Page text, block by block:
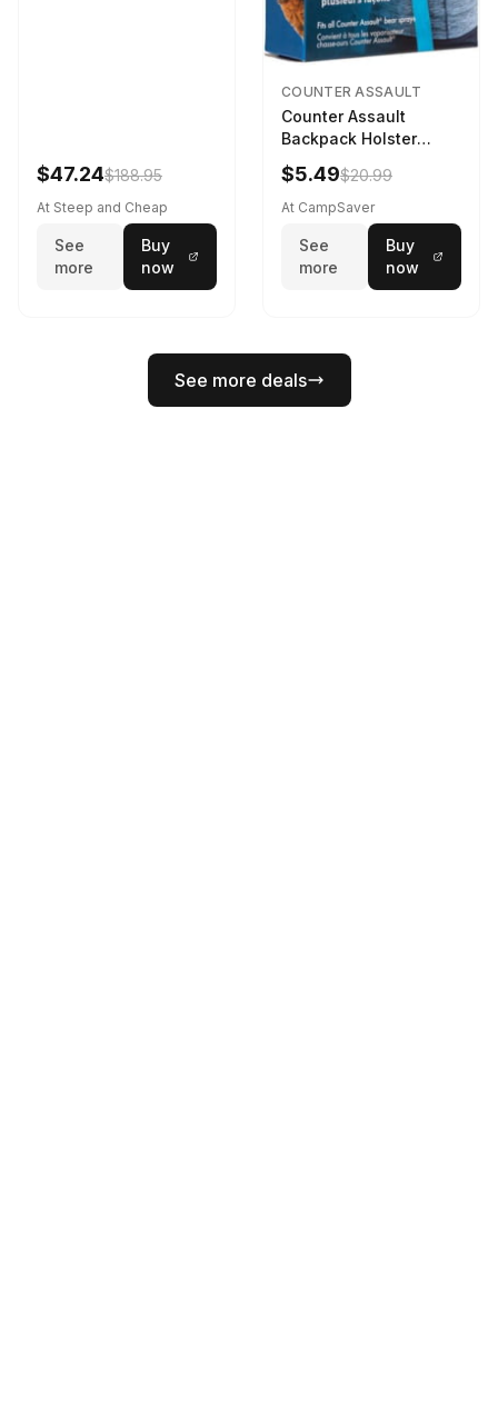
$47.24$188.95
At Steep and Cheap
See
more
Buy
now
COUNTER ASSAULT
Counter Assault
Backpack Holster
Black
$5.49$20.99
At CampSaver
See
more
Buy
now
See more deals